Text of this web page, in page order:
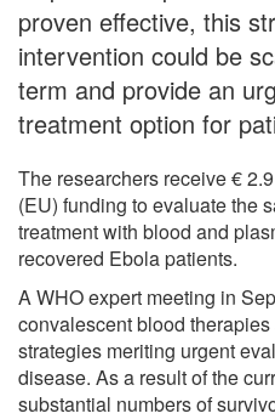
proven effective, this
intervention could be
term and provide an
treatment option for
The researchers receive €
(EU) funding to evaluate the
treatment with blood and
recovered Ebola patients.
A WHO expert meeting in
convalescent blood
strategies meriting urgent
disease. As a result of the
substantial numbers of